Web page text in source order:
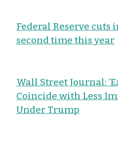
Federal Reserve cuts
second time this year
Wall Street Journal:
Coincide with Less
Under Trump